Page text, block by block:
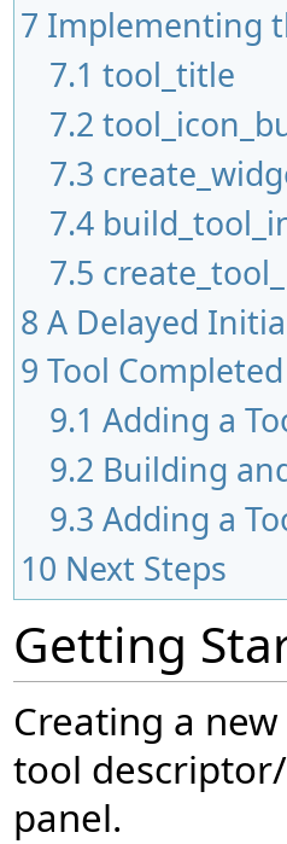
7 Implementing
7.1 tool_title
7.2
7.3
7.4
7.5
8 A Delayed
9 Tool Completed
9.1 Adding a
9.2 Building
9.3 Adding a
10 Next Steps
Getting
Creating a
tool
panel.